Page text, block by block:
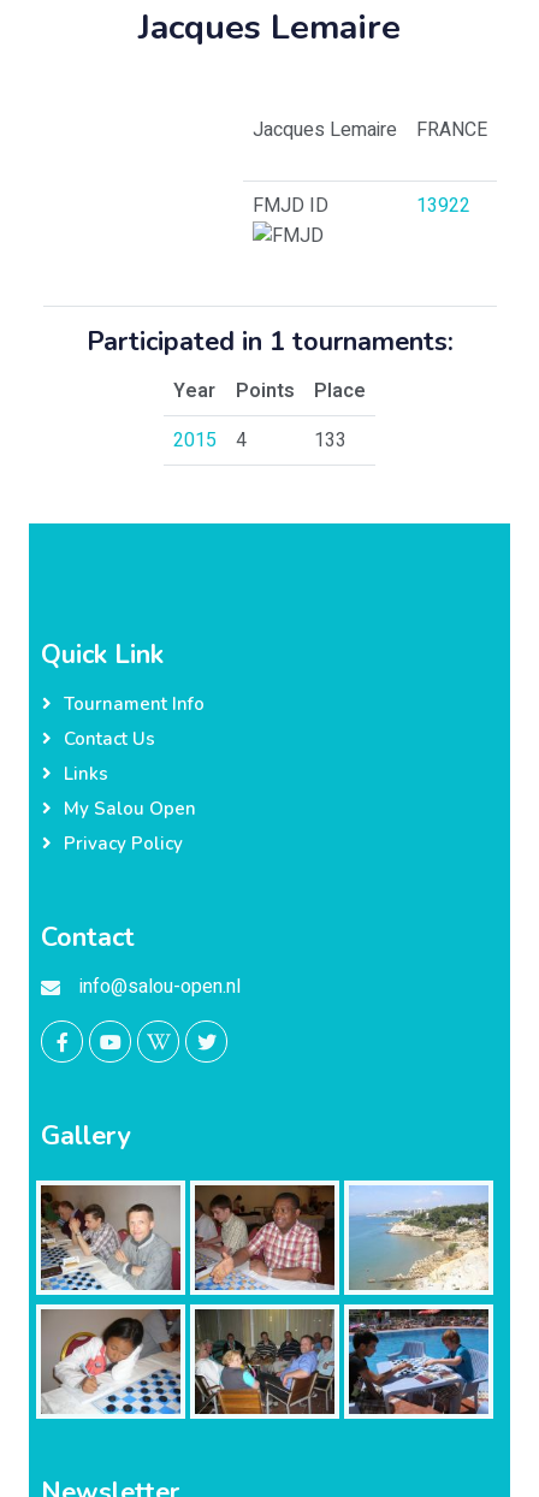
Jacques Lemaire
Jacques Lemaire FRANCE
FMJD ID 13922
Participated in 1 tournaments:
Year Points
Place
2015
4 133
Quick Link
Tournament Info
Contact Us
Links
My Salou Open
Privacy Policy
Contact
info@salou-open.nl
Gallery